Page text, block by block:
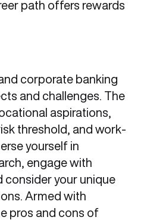
path offers rewards
corporate banking
and challenges. The
aspirations,
threshold, and work-
yourself in
engage with
consider your unique
Armed with
pros and cons of